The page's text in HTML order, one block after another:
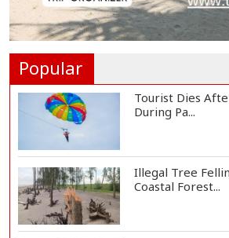
Norwegian FA
Popular
Tourist Dies
During Pa...
Illegal Tree
Coastal Forest...